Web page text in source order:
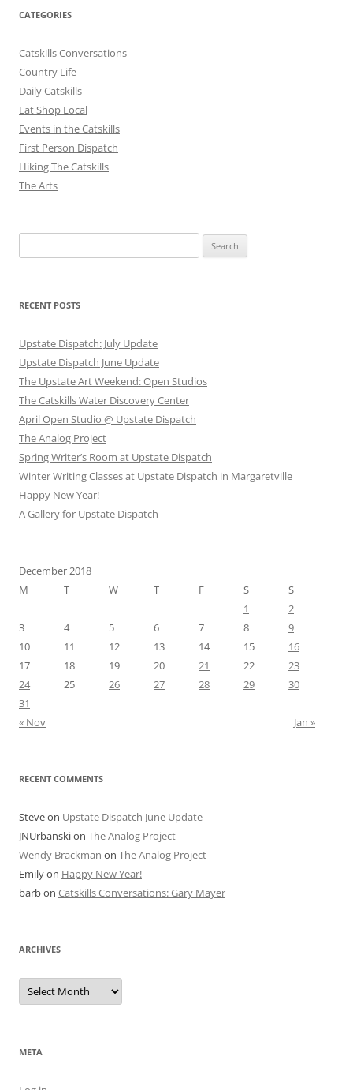
CATEGORIES
Catskills Conversations
Country Life
Daily Catskills
Eat Shop Local
Events in the Catskills
First Person Dispatch
Hiking The Catskills
The Arts
for:
RECENT POSTS
Upstate Dispatch: July Update
Upstate Dispatch June Update
The Upstate Art Weekend: Open Studios
The Catskills Water Discovery Center
April Open Studio @ Upstate Dispatch
The Analog Project
Spring Writer’s Room at Upstate Dispatch
Winter Writing Classes at Upstate Dispatch in Margaretville
Happy New Year!
A Gallery for Upstate Dispatch
December 2018
M
T W T F S
S
1
2
3
4 5 6 7 8
9
10
11 12 13 14 15
16
17
18 19 20 21 22
23
24
25 26 27 28 29
30
31
« Nov
Jan »
RECENT COMMENTS
Steveon Upstate Dispatch June Update
JNUrbanskion The Analog Project
Wendy Brackman on The Analog Project
Emilyon Happy New Year!
barbon Catskills Conversations: Gary Mayer
ARCHIVES
Archives
META